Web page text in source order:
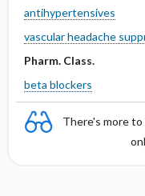
antihypertensives
vascular headache
Pharm. Class.
beta blockers
There's more